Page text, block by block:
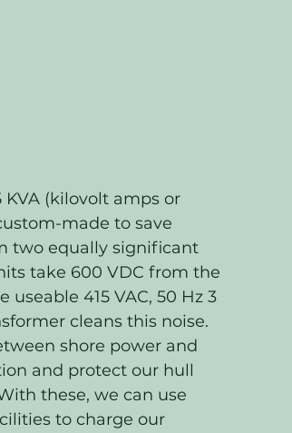
(kilovolt amps or
made to save
two equally significant
take 600 VDC from the
415 VAC, 50 Hz 3
cleans this noise.
shore power and
and protect our hull
these, we can use
to charge our